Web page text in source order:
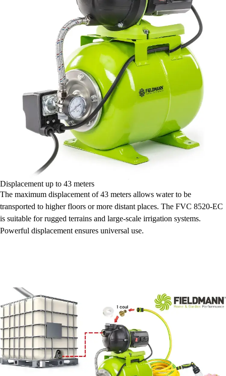
Displacement up to 43 meters
The maximum displacement of 43 meters allows water to be
transported to higher floors or more distant places. The FVC 8520-EC
is suitable for rugged terrains and large-scale irrigation systems.
Powerful displacement ensures universal use.